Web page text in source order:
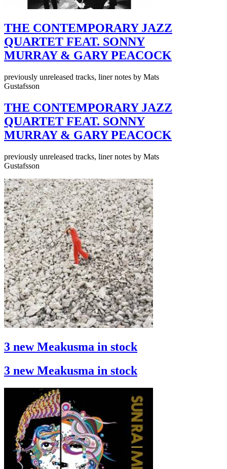
THE CONTEMPORARY JAZZ
QUARTET FEAT. SONNY
MURRAY & GARY PEACOCK
previously unreleased tracks, liner notes by Mats
Gustafsson
THE CONTEMPORARY JAZZ
QUARTET FEAT. SONNY
MURRAY & GARY PEACOCK
previously unreleased tracks, liner notes by Mats
Gustafsson
3 new Meakusma in stock
3 new Meakusma in stock